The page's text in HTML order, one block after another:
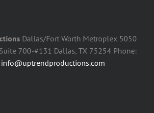
Dallas/Fort Worth Metroplex 5050
700-#131 Dallas, TX 75254 Phone:
info@uptrendproductions.com